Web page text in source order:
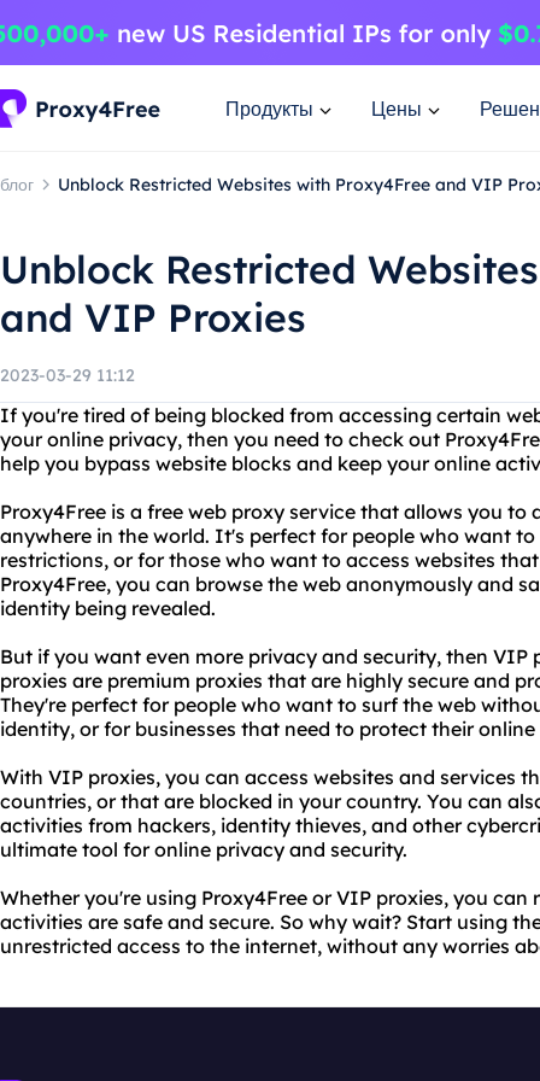
Продукты Цены
блог Unblock Restricted Websites with Proxy4Free and VIP
Unblock Restricted
and VIP Proxies
2023-03-29 11:12
If you're tired of being blocked from accessing certain
your online privacy, then you need to check out
help you bypass website blocks and keep your online
Proxy4Free is a free web proxy service that allows you to
anywhere in the world. It's perfect for people who want
restrictions, or for those who want to access websites
Proxy4Free, you can browse the web anonymously and
identity being revealed.
But if you want even more privacy and security, then VIP
proxies are premium proxies that are highly secure and
They're perfect for people who want to surf the web
identity, or for businesses that need to protect their
With VIP proxies, you can access websites and services
countries, or that are blocked in your country. You can
activities from hackers, identity thieves, and other
ultimate tool for online privacy and security.
Whether you're using Proxy4Free or VIP proxies, you
activities are safe and secure. So why wait? Start using
unrestricted access to the internet, without any worries